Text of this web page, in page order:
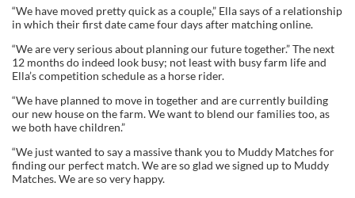
“We have moved pretty quick as a couple,” Ella says of a relationship
in which their first date came four days after matching online.
“We are very serious about planning our future together.” The next
12 months do indeed look busy; not least with busy farm life and
Ella’s competition schedule as a horse rider.
“We have planned to move in together and are currently building
our new house on the farm. We want to blend our families too, as
we both have children.”
“We just wanted to say a massive thank you to Muddy Matches for
finding our perfect match. We are so glad we signed up to Muddy
Matches. We are so very happy.